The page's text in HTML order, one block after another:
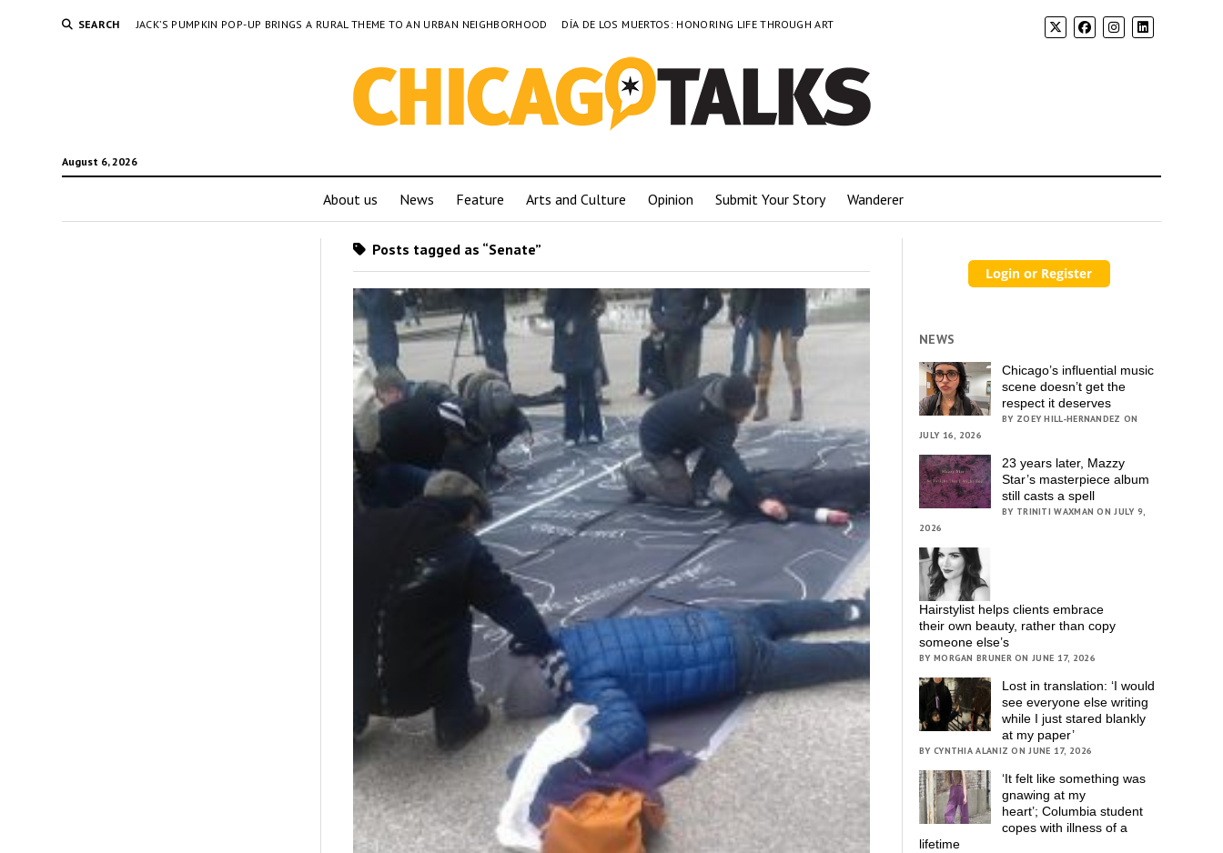
SEARCH JACK’S PUMPKIN POP-UP BRINGS A RURAL THEME TO AN URBAN NEIGHBORHOOD DÍA DE LOS MUERTOS: HONORING LIFE THROUGH ART
August 6, 2026
About us News Feature Arts and Culture Opinion Submit Your Story Wanderer
Posts tagged as “Senate”
NEWS
Chicago’s influential music
scene doesn’t get the
respect it deserves
BY ZOEY HILL-HERNANDEZ ON
JULY 16, 2026
23 years later, Mazzy
Star’s masterpiece album
still casts a spell
BY TRINITI WAXMAN ON JULY 9,
2026
Hairstylist helps clients embrace
their own beauty, rather than copy
someone else’s
BY MORGAN BRUNER ON JUNE 17, 2026
Lost in translation: ‘I would
see everyone else writing
while I just stared blankly
at my paper’
BY CYNTHIA ALANIZ ON JUNE 17, 2026
‘It felt like something was
gnawing at my
heart’; Columbia student
copes with illness of a
lifetime